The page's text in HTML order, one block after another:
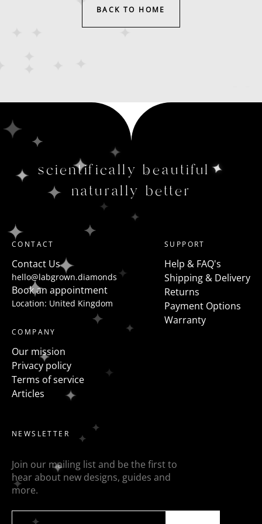
BACK TO HOME
scientifically beautiful
naturally better
CONTACT
Contact Us
hello@labgrown.diamonds
Book an appointment
Location: United Kingdom
SUPPORT
Help & FAQ's
Shipping & Delivery
Returns
Payment Options
Warranty
COMPANY
Our mission
Privacy policy
Terms of service
Articles
NEWSLETTER
Join our mailing list and be the first to
hear about new designs, guides and
more.